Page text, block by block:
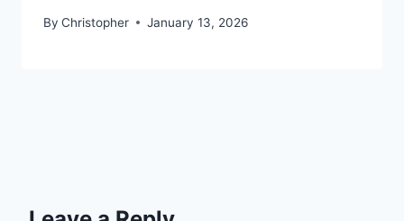
By Christopher January 13, 2026